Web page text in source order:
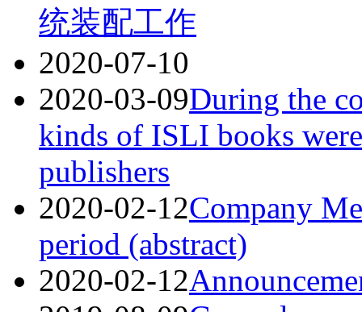
统装配工作
2020-07-10
2020-03-09During the
kinds of ISLI books
publishers
2020-02-12Company
period (abstract)
2020-02-12